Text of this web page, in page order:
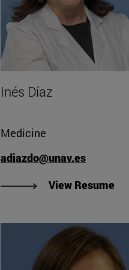
Inés Díaz
Medicine
adiazdo@unav.es
View Resume